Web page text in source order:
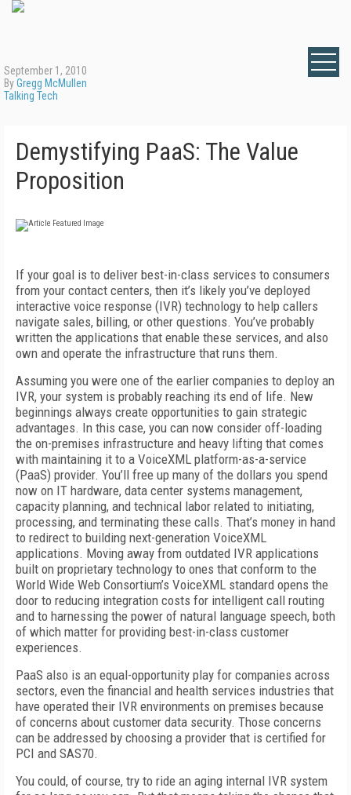
September 1, 2010
ByGregg McMullen
Talking Tech
Demystifying PaaS: The Value
Proposition
If your goal is to deliver best-in-class services to consumers
from your contact centers, then it’s likely you’ve deployed
interactive voice response (IVR) technology to help callers
navigate sales, billing, or other questions. You’ve probably
written the applications that enable these services, and also
own and operate the infrastructure that runs them.
Assuming you were one of the earlier companies to deploy an
IVR, your system is probably reaching its end of life. New
beginnings always create opportunities to gain strategic
advantages. In this case, you can now consider off-loading
the on-premises infrastructure and heavy lifting that comes
with maintaining it to a VoiceXML platform-as-a-service
(PaaS) provider. You’ll free up many of the dollars you spend
now on IT hardware, data center systems management,
capacity planning, and technical labor related to initiating,
processing, and terminating these calls. That’s money in hand
to redirect to building next-generation VoiceXML
applications. Moving away from outdated IVR applications
built on proprietary technology to ones that conform to the
World Wide Web Consortium’s VoiceXML standard opens the
door to reducing integration costs for intelligent call routing
and to harnessing the power of natural language speech, both
of which matter for providing best-in-class customer
experiences.
PaaS also is an equal-opportunity play for companies across
sectors, even the financial and health services industries that
have operated their IVR environments on premises because
of concerns about customer data security. Those concerns
can be addressed by choosing a provider that is certified for
PCI and SAS70.
You could, of course, try to ride an aging internal IVR system